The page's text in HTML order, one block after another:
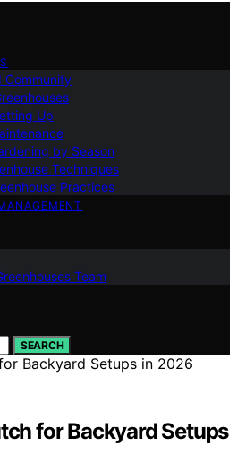
Community
Up
by Season
Techniques
Practices
Team
SEARCH
for Backyard Setups